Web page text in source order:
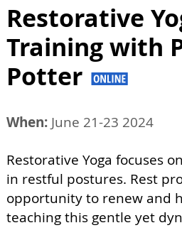
Restorative
Training with
Potter
When: June 21-23 2024
Restorative Yoga focuses
in restful postures. Rest
opportunity to renew and
teaching this gentle yet